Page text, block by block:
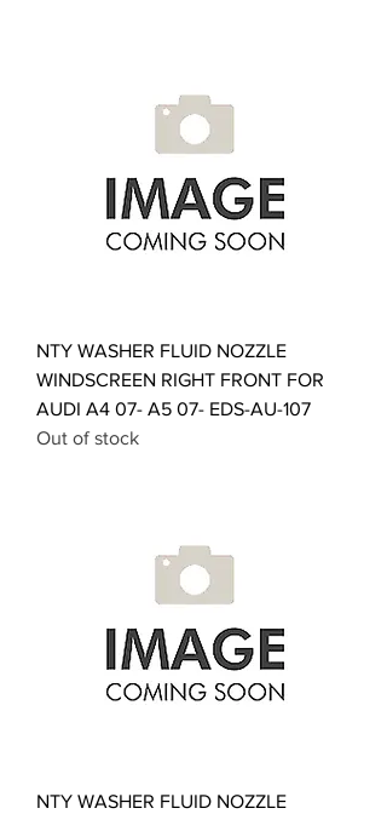
NTY WASHER FLUID NOZZLE
WINDSCREEN RIGHT FRONT FOR
AUDI A4 07- A5 07- EDS-AU-107
Out of stock
NTY WASHER FLUID NOZZLE